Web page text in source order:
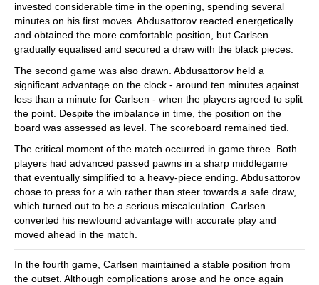
invested considerable time in the opening, spending several
minutes on his first moves. Abdusattorov reacted energetically
and obtained the more comfortable position, but Carlsen
gradually equalised and secured a draw with the black pieces.
The second game was also drawn. Abdusattorov held a
significant advantage on the clock - around ten minutes against
less than a minute for Carlsen - when the players agreed to split
the point. Despite the imbalance in time, the position on the
board was assessed as level. The scoreboard remained tied.
The critical moment of the match occurred in game three. Both
players had advanced passed pawns in a sharp middlegame
that eventually simplified to a heavy-piece ending. Abdusattorov
chose to press for a win rather than steer towards a safe draw,
which turned out to be a serious miscalculation. Carlsen
converted his newfound advantage with accurate play and
moved ahead in the match.
In the fourth game, Carlsen maintained a stable position from
the outset. Although complications arose and he once again